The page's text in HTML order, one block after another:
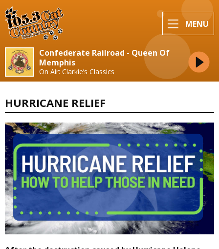
MENU
Confederate Railroad - Queen Of
Memphis
On Air: Clarkie’s Classics
HURRICANE RELIEF